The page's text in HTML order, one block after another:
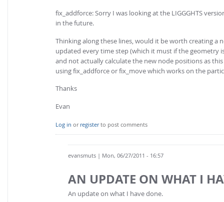
fix_addforce: Sorry I was looking at the LIGGGHTS
in the future.
Thinking along these lines, would it be worth creating a
updated every time step (which it must if the geometry
and not actually calculate the new node positions as
using fix_addforce or fix_move which works on the
Thanks
Evan
Log in or registerto post comments
evansmuts | Mon, 06/27/2011 - 16:57
AN UPDATE ON WHAT I
An update on what I have done.